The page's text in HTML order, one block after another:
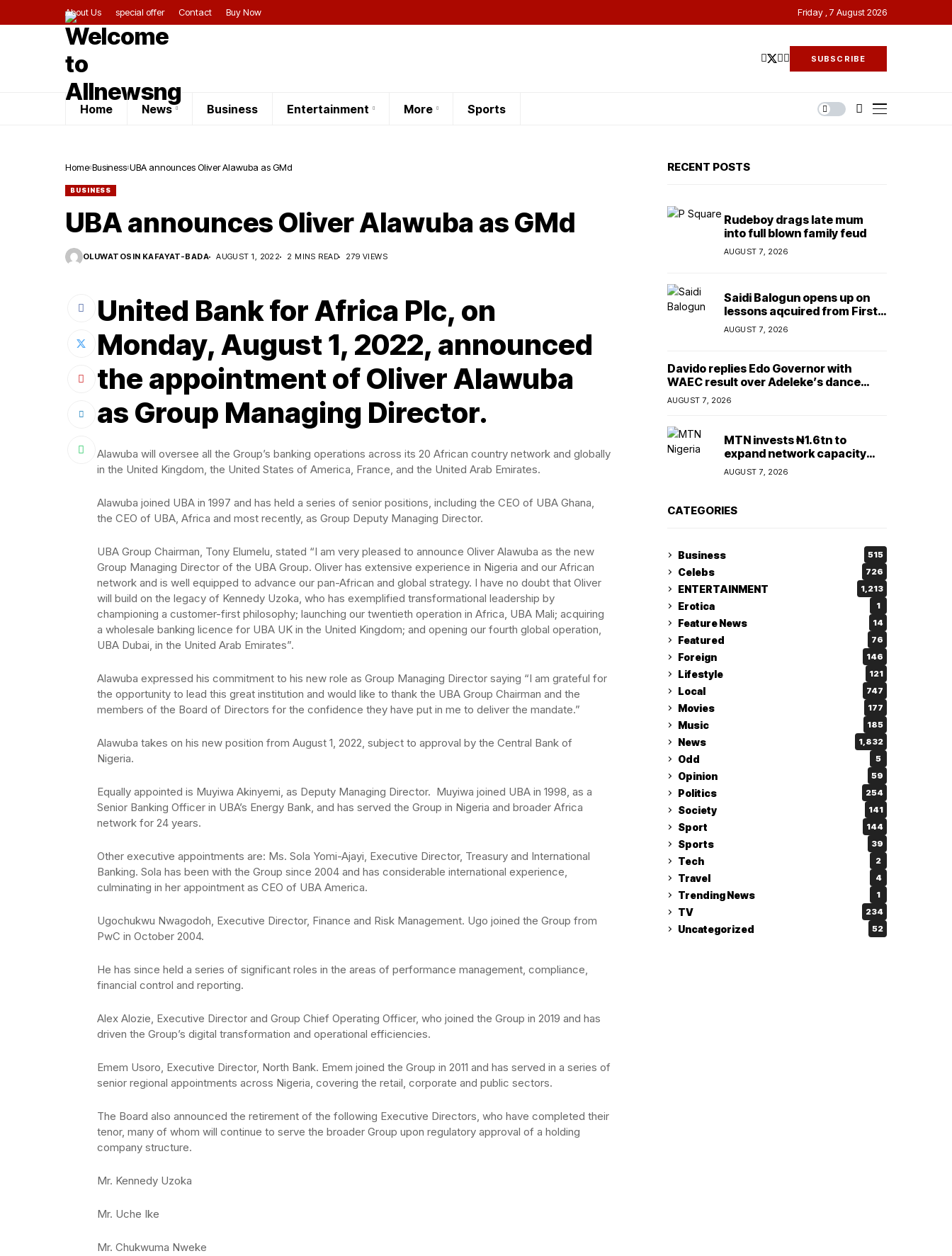
About Us special offer Contact Buy Now Friday , 7 August 2026
SUBSCRIBE
Home News Business Entertainment More Sports
Home Business UBA announces Oliver Alawuba as GMd
BUSINESS
UBA announces Oliver Alawuba as GMd
OLUWATOSIN KAFAYAT-BADA AUGUST 1, 2022 2 MINS READ 279 VIEWS
United Bank for Africa Plc, on
Monday, August 1, 2022, announced
the appointment of Oliver Alawuba
as Group Managing Director.
Alawuba will oversee all the Group’s banking operations across its 20 African country network and globally
in the United Kingdom, the United States of America, France, and the United Arab Emirates.
Alawuba joined UBA in 1997 and has held a series of senior positions, including the CEO of UBA Ghana,
the CEO of UBA, Africa and most recently, as Group Deputy Managing Director.
UBA Group Chairman, Tony Elumelu, stated “I am very pleased to announce Oliver Alawuba as the new
Group Managing Director of the UBA Group. Oliver has extensive experience in Nigeria and our African
network and is well equipped to advance our pan-African and global strategy. I have no doubt that Oliver
will build on the legacy of Kennedy Uzoka, who has exemplified transformational leadership by
championing a customer-first philosophy; launching our twentieth operation in Africa, UBA Mali; acquiring
a wholesale banking licence for UBA UK in the United Kingdom; and opening our fourth global operation,
UBA Dubai, in the United Arab Emirates”.
Alawuba expressed his commitment to his new role as Group Managing Director saying “I am grateful for
the opportunity to lead this great institution and would like to thank the UBA Group Chairman and the
members of the Board of Directors for the confidence they have put in me to deliver the mandate.”
Alawuba takes on his new position from August 1, 2022, subject to approval by the Central Bank of
Nigeria.
Equally appointed is Muyiwa Akinyemi, as Deputy Managing Director. Muyiwa joined UBA in 1998, as a
Senior Banking Officer in UBA’s Energy Bank, and has served the Group in Nigeria and broader Africa
network for 24 years.
Other executive appointments are: Ms. Sola Yomi-Ajayi, Executive Director, Treasury and International
Banking. Sola has been with the Group since 2004 and has considerable international experience,
culminating in her appointment as CEO of UBA America.
Ugochukwu Nwagodoh, Executive Director, Finance and Risk Management. Ugo joined the Group from
PwC in October 2004.
He has since held a series of significant roles in the areas of performance management, compliance,
financial control and reporting.
Alex Alozie, Executive Director and Group Chief Operating Officer, who joined the Group in 2019 and has
driven the Group’s digital transformation and operational efficiencies.
Emem Usoro, Executive Director, North Bank. Emem joined the Group in 2011 and has served in a series of
senior regional appointments across Nigeria, covering the retail, corporate and public sectors.
The Board also announced the retirement of the following Executive Directors, who have completed their
tenor, many of whom will continue to serve the broader Group upon regulatory approval of a holding
company structure.
Mr. Kennedy Uzoka
Mr. Uche Ike
Mr. Chukwuma Nweke
RECENT POSTS
Rudeboy drags late mum
into full blown family feud
AUGUST 7, 2026
Saidi Balogun opens up on
lessons aqcuired from First
Lady
AUGUST 7, 2026
Davido replies Edo Governor with
WAEC result over Adeleke’s dance
comment
AUGUST 7, 2026
MTN invests ₦1.6tn to
expand network capacity
amid rising demand for
connectivity
AUGUST 7, 2026
CATEGORIES
Business 515
Celebs 726
ENTERTAINMENT 1,213
Erotica 1
Feature News 14
Featured 76
Foreign 146
Lifestyle 121
Local 747
Movies 177
Music 185
News 1,832
Odd 5
Opinion 59
Politics 254
Society 141
Sport 144
Sports 39
Tech 2
Travel 4
Trending News 1
TV 234
Uncategorized 52